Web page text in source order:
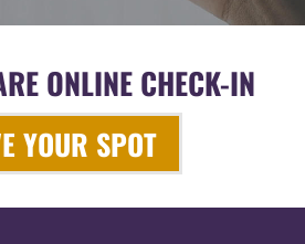
ONLINE CHECK-IN
YOUR SPOT